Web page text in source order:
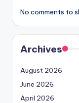
No comments to
Archives
August 2026
June 2026
April 2026